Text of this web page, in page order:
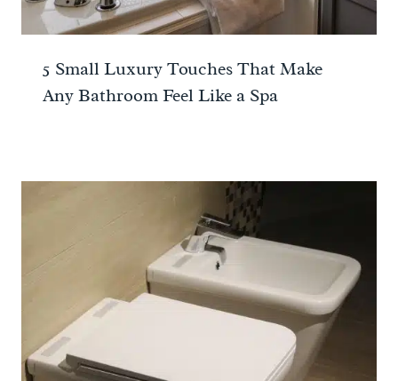
5 Small Luxury Touches That Make
Any Bathroom Feel Like a Spa